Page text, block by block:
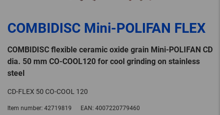
COMBIDISC Mini-POLIFAN FLEX
COMBIDISC flexible ceramic oxide grain Mini-POLIFAN CD
dia. 50 mm CO-COOL120 for cool grinding on stainless
steel
CD-FLEX 50 CO-COOL 120
Item number: 42719819 EAN: 4007220779460